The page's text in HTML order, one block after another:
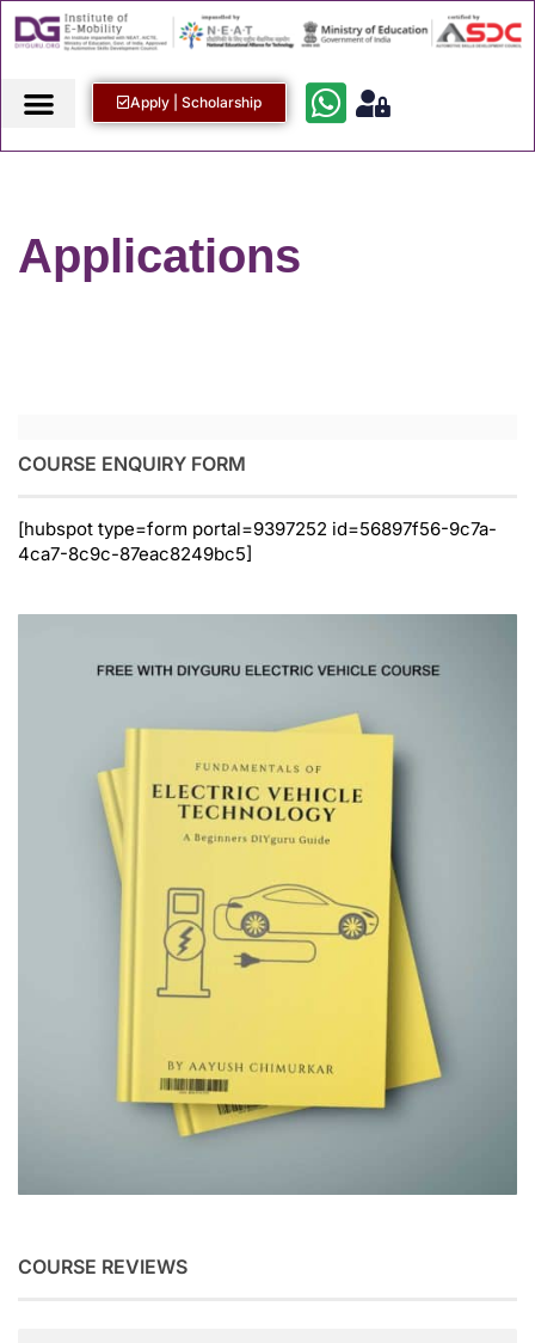
Apply | Scholarship
Applications
COURSE ENQUIRY FORM
[hubspot type=form portal=9397252 id=56897f56-9c7a-
4ca7-8c9c-87eac8249bc5]
COURSE REVIEWS